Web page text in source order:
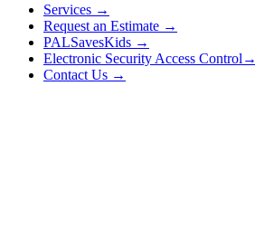
Services →
Request an Estimate →
PALSavesKids →
Electronic Security Access Control→
Contact Us →